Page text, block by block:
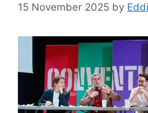
15 November 2025 by